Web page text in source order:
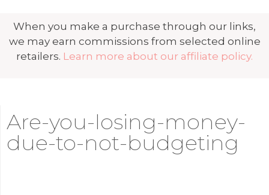
When you make a purchase through our links,
we may earn commissions from selected online
retailers. Learn more about our affiliate policy.
Are-you-losing-money-
due-to-not-budgeting